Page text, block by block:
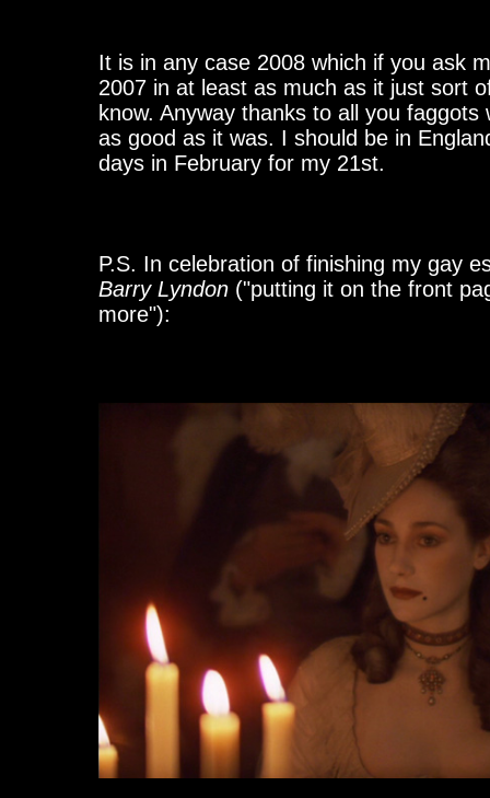
It is in any case 2008 which if you ask
2007 in at least as much as it just sort
know. Anyway thanks to all you
as good as it was. I should be in
days in February for my 21st.
P.S. In celebration of finishing my gay
Barry Lyndon ("putting it on the front
more"):